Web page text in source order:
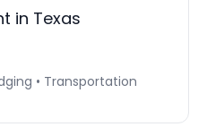
in Texas
• Transportation